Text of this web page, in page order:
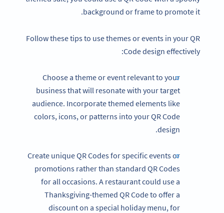
background or frame to promote it.
Follow these tips to use themes or events in your QR
Code design effectively:
Choose a theme or event relevant to your
business that will resonate with your target
audience. Incorporate themed elements like
colors, icons, or patterns into your QR Code
design.
Create unique QR Codes for specific events or
promotions rather than standard QR Codes
for all occasions. A restaurant could use a
Thanksgiving-themed QR Code to offer a
discount on a special holiday menu, for